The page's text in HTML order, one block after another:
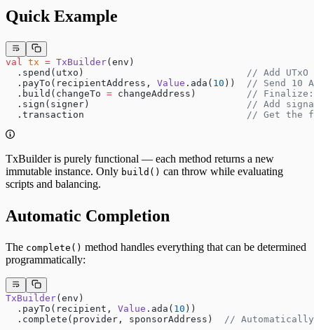
Quick Example
val tx = TxBuilder(env)
  .spend(utxo)
// Add
  .payTo(recipientAddress,
Value .ada( 10 )) // Send 10
  .build(changeTo
= changeAddress) // Finalize:
  .sign(signer)
// Add
  .transaction
// Get the
TxBuilder is purely functional — each method returns a new
immutable instance. Only build() can throw while evaluating
scripts and balancing.
Automatic Completion
The complete() method handles everything that can be determined
programmatically:
TxBuilder(env)
  .payTo(recipient,
Value .ada( 10 ))
  .complete(provider, sponsorAddress)
// Automatically